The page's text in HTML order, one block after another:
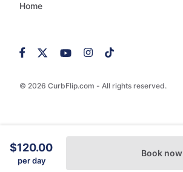
$120.00
per day
Book now
© 2026 CurbFlip.com - All rights reserved.
Home